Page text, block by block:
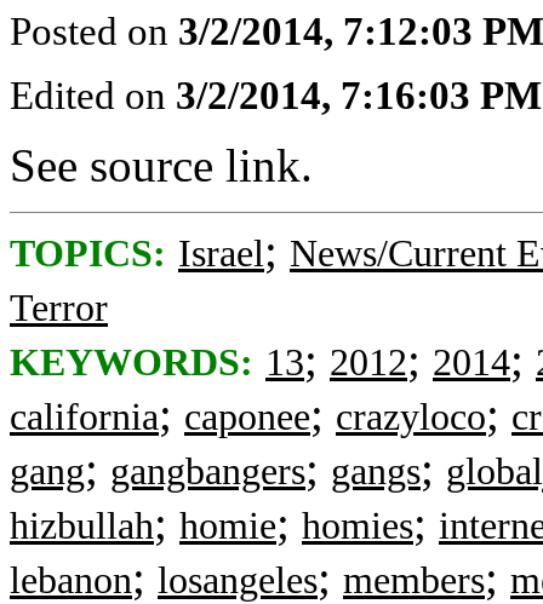
Posted on 3/2/2014, 7:12:03 PM
Edited on 3/2/2014, 7:16:03 PM
See source link.
TOPICS: Israel; News/Current
Terror
KEYWORDS: 13; 2012; 2014;
california; caponee; crazyloco;
gang; gangbangers; gangs;
hizbullah; homie; homies;
lebanon; losangeles; members;